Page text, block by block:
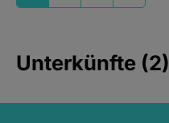
Unterkünfte (2)